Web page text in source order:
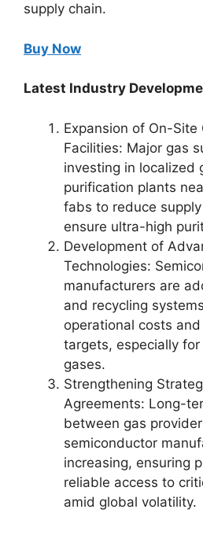
supply chain.
Buy Now
Latest Industry
Expansion of On-Site
Facilities: Major gas
investing in localized
purification plants
fabs to reduce
ensure ultra-high
Development of
Technologies:
manufacturers are
and recycling
operational costs
targets, especially
gases.
Strengthening
Agreements: Long-
between gas
semiconductor
increasing, ensuring
reliable access to
amid global volatility.